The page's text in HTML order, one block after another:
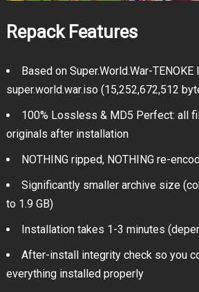
Repack Features
Based on Super.World.War-
super.world.war.iso (15,252,672,512
100% Lossless & MD5 Perfect: all
originals after installation
NOTHING ripped, NOTHING re-
Significantly smaller archive size
to 1.9 GB)
Installation takes 1-3 minutes
After-install integrity check so you
everything installed properly